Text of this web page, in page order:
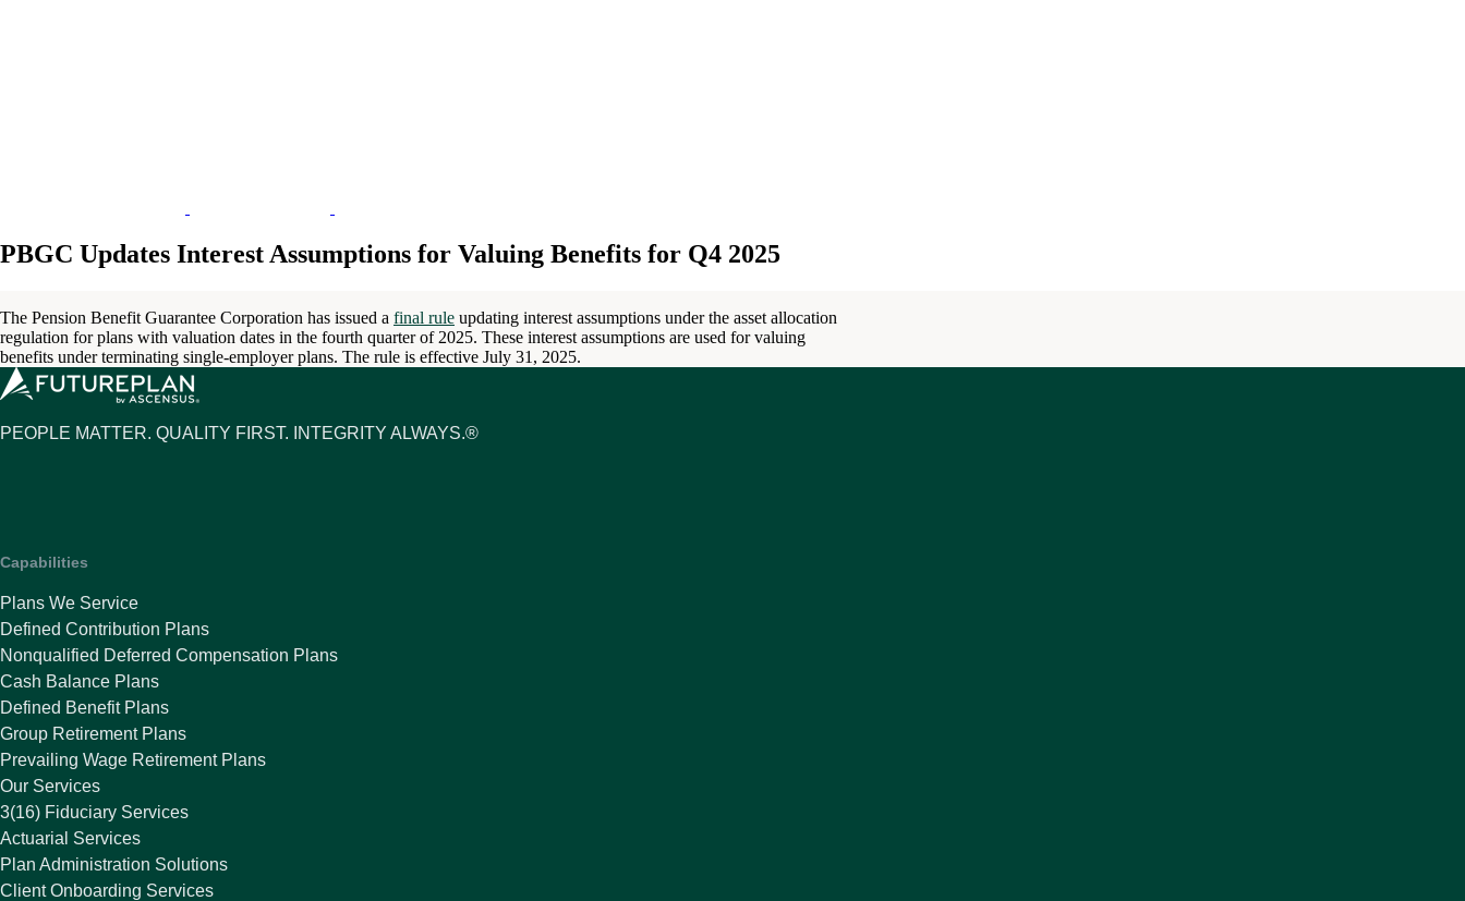
PBGC Updates Interest Assumptions for Valuing Benefits for Q4 2025
The Pension Benefit Guarantee Corporation has issued a final rule updating interest assumptions under the asset allocation
regulation for plans with valuation dates in the fourth quarter of 2025. These interest assumptions are used for valuing
benefits under terminating single-employer plans. The rule is effective July 31, 2025.
PEOPLE MATTER. QUALITY FIRST. INTEGRITY ALWAYS.®
Capabilities
Plans We Service
Defined Contribution Plans
Nonqualified Deferred Compensation Plans
Cash Balance Plans
Defined Benefit Plans
Group Retirement Plans
Prevailing Wage Retirement Plans
Our Services
3(16) Fiduciary Services
Actuarial Services
Plan Administration Solutions
Client Onboarding Services